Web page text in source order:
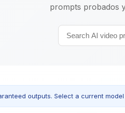
prompts probados
outputs. Select a current